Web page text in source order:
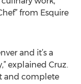
from Esquire
and it’s a
explained Cruz.
and complete